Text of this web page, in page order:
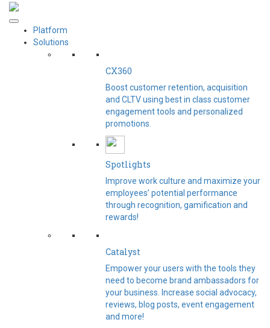
Platform
Solutions
CX360
Boost customer retention, acquisition
and CLTV using best in class customer
engagement tools and personalized
promotions.
Spotlights​
Improve work culture and maximize your
employees’ potential performance
through recognition, gamification and
rewards!
Catalyst
Empower your users with the tools they
need to become brand ambassadors for
your business. Increase social advocacy,
reviews, blog posts, event engagement
and more!